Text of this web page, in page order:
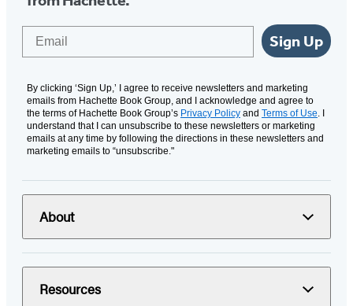
Sign Up
By clicking ‘Sign Up,’ I agree to receive newsletters and marketing
emails from Hachette Book Group, and I acknowledge and agree to
the terms of Hachette Book Group’s Privacy Policy and Terms of Use. I
understand that I can unsubscribe to these newsletters or marketing
emails at any time by following the directions in these newsletters and
marketing emails to “unsubscribe."
About
Resources